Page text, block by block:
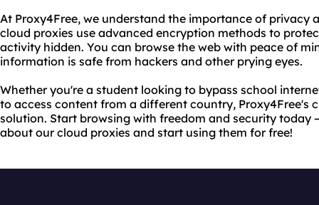
At Proxy4Free, we understand the importance of privacy
cloud proxies use advanced encryption methods to
activity hidden. You can browse the web with peace of
information is safe from hackers and other prying eyes.
Whether you're a student looking to bypass school
to access content from a different country, Proxy4Free's
solution. Start browsing with freedom and security today
about our cloud proxies and start using them for free!